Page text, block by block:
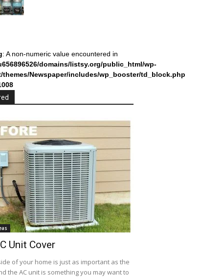
: A non-numeric value encountered in
domains/listsy.org/public_html/wp-
themes/Newspaper/includes/wp_booster/td_block.php
Unit Cover
of your home is just as important as the
the AC unit is something you may want to